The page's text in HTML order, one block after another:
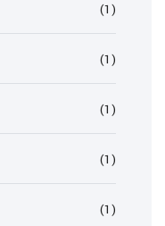
(1)
(1)
(1)
(1)
(1)